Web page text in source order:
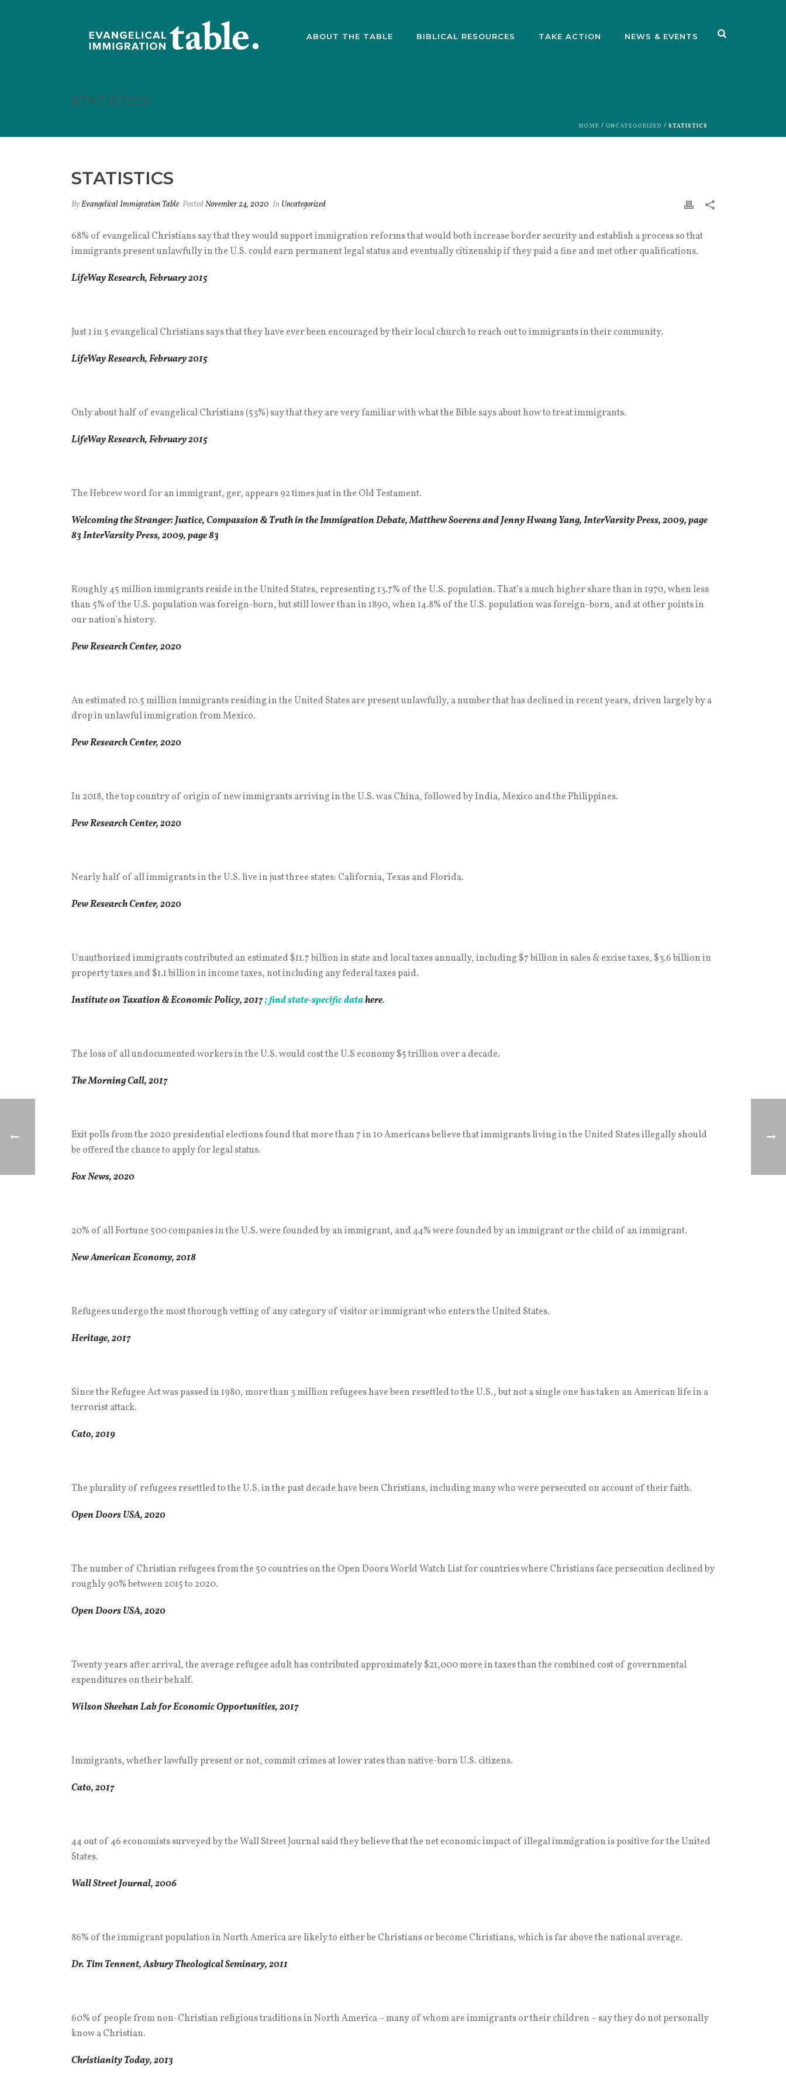
ABOUT THE TABLE BIBLICAL RESOURCES TAKE ACTION NEWS & EVENTS
STATISTICS
HOME / UNCATEGORIZED / STATISTICS
STATISTICS
ByEvangelical Immigration Table PostedNovember 24, 2020 In Uncategorized
68% of evangelical Christians say that they would support immigration reforms that would both increase border security and establish a process so that
immigrants present unlawfully in the U.S. could earn permanent legal status and eventually citizenship if they paid a fine and met other qualifications.
LifeWay Research,February2015
Just 1 in 5 evangelical Christians says that they have ever been encouraged by their local church to reach out to immigrants in their community.
LifeWay Research, February 2015
Only about half of evangelical Christians (53%) say that they are very familiar with what the Bible says about how to treat immigrants.
LifeWay Research, February 2015
The Hebrew word for an immigrant, ger, appears 92 times just in the Old Testament.
Welcoming the Stranger: Justice, Compassion & Truth in the Immigration Debate, Matthew Soerens and Jenny Hwang Yang, InterVarsity Press, 2009, page
83 InterVarsity Press, 2009, page 83
Roughly 45 million immigrants reside in the United States, representing 13.7% of the U.S. population. That’s a much higher share than in 1970, when less
than 5% of the U.S. population was foreign-born, but still lower than in 1890, when 14.8% of the U.S. population was foreign-born, and at other points in
our nation’s history.
Pew Research Center, 2020
An estimated 10.5 million immigrants residing in the United States are present unlawfully, a number that has declined in recent years, driven largely by a
drop in unlawful immigration from Mexico.
Pew Research Center, 2020
In 2018, the top country of origin of new immigrants arriving in the U.S. was China, followed by India, Mexico and the Philippines.
Pew Research Center, 2020
Nearly half of all immigrants in the U.S. live in just three states: California, Texas and Florida.
Pew Research Center, 2020
Unauthorized immigrants contributed an estimated $11.7 billion in state and local taxes annually, including $7 billion in sales & excise taxes, $3.6 billion in
property taxes and $1.1 billion in income taxes, not including any federal taxes paid.
Institute on Taxation & Economic Policy, 2017; find state-specific datahere.
The loss of all undocumented workers in the U.S. would cost the U.S economy $5 trillion over a decade.
The Morning Call, 2017
Exit polls from the 2020 presidential elections found that more than 7 in 10 Americans believe that immigrants living in the United States illegally should
be offered the chance to apply for legal status.
Fox News, 2020
20% of all Fortune 500 companies in the U.S. were founded by an immigrant, and 44% were founded by an immigrant or the child of an immigrant.
New American Economy, 2018
Refugees undergo the most thorough vetting of any category of visitor or immigrant who enters the United States.
Heritage, 2017
Since the Refugee Act was passed in 1980, more than 3 million refugees have been resettled to the U.S., but not a single one has taken an American life in a
terrorist attack.
Cato, 2019
The plurality of refugees resettled to the U.S. in the past decade have been Christians, including many who were persecuted on account of their faith.
Open Doors USA, 2020
The number of Christian refugees from the 50 countries on the Open Doors World Watch List for countries where Christians face persecution declined by
roughly 90% between 2015 to 2020.
Open Doors USA, 2020
Twenty years after arrival, the average refugee adult has contributed approximately $21,000 more in taxes than the combined cost of governmental
expenditures on their behalf.
Wilson Sheehan Lab for Economic Opportunities, 2017
Immigrants, whether lawfully present or not, commit crimes at lower rates than native-born U.S. citizens.
Cato, 2017
44 out of 46 economists surveyed by the Wall Street Journal said they believe that the net economic impact of illegal immigration is positive for the United
States.
Wall Street Journal, 2006
86% of the immigrant population in North America are likely to either be Christians or become Christians, which is far above the national average.
Dr. Tim Tennent, Asbury Theological Seminary, 2011
60% of people from non-Christian religious traditions in North America – many of whom are immigrants or their children – say they do not personally
know a Christian.
Christianity Today, 2013